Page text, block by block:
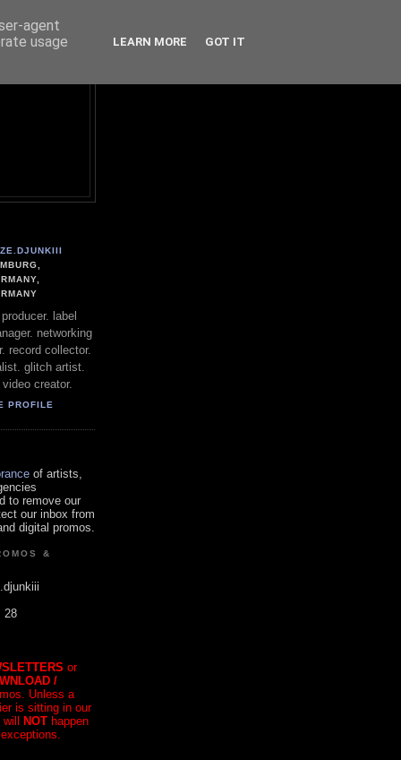
label
networking
record collector.
glitch artist.
creator.
PROFILE
of artists,
to remove our
our inbox from
digital promos.
&
28
or
/
Unless a
is sitting in our
will NOT happen
agent
usage
LEARN MORE GOT IT